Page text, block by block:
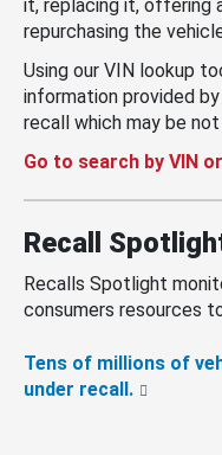
it, replacing it, offering
repurchasing the
Using our VIN lookup
information provided
recall which may be
Go to search by VIN
Recall
Recalls Spotlight
consumers resources
Tens of millions of
under recall.